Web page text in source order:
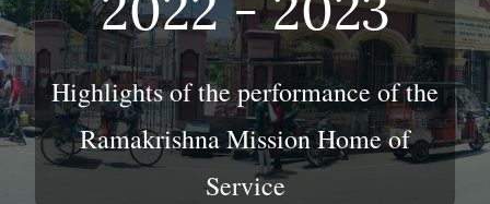
Highlights of the performance of the
Ramakrishna Mission Home of
Service